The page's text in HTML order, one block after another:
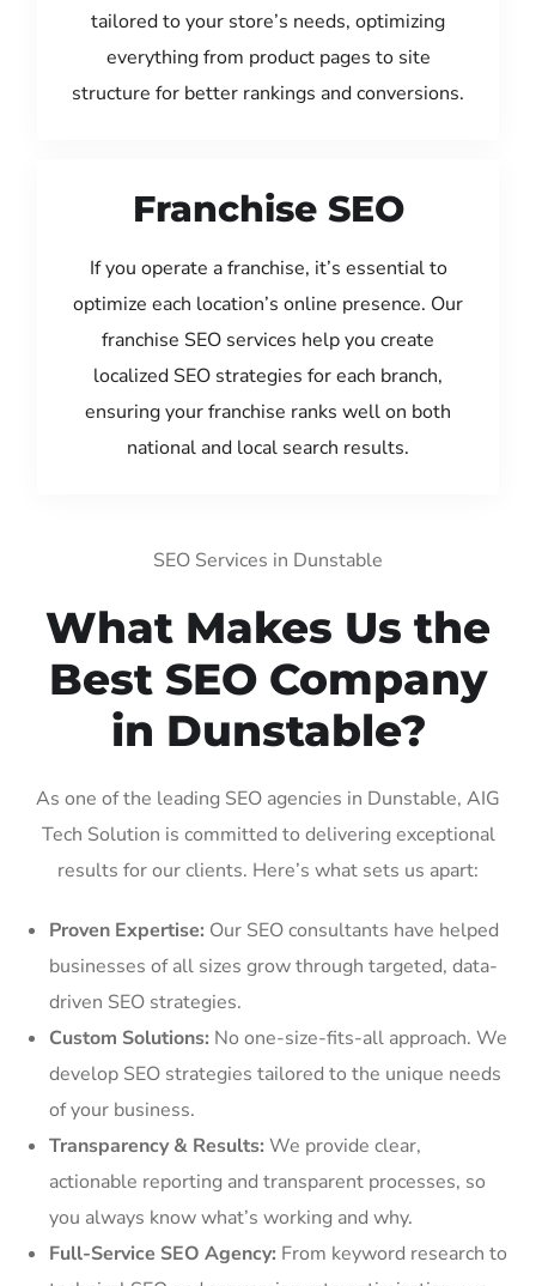
tailored to your store’s needs, optimizing
everything from product pages to site
structure for better rankings and conversions.
Franchise SEO
If you operate a franchise, it’s essential to
optimize each location’s online presence. Our
franchise SEO services help you create
localized SEO strategies for each branch,
ensuring your franchise ranks well on both
national and local search results.
SEO Services in Dunstable
What Makes Us the
Best SEO Company
in Dunstable?
As one of the leading SEO agencies in Dunstable, AIG
Tech Solution is committed to delivering exceptional
results for our clients. Here’s what sets us apart:
Proven Expertise: Our SEO consultants have helped
businesses of all sizes grow through targeted, data-
driven SEO strategies.
Custom Solutions: No one-size-fits-all approach. We
develop SEO strategies tailored to the unique needs
of your business.
Transparency & Results: We provide clear,
actionable reporting and transparent processes, so
you always know what’s working and why.
Full-Service SEO Agency: From keyword research to